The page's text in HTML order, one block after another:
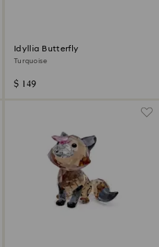
Idyllia Butterfly
Turquoise
$ 149